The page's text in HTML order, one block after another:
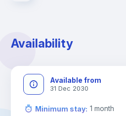
Availability
Available from
31 Dec 2030
Minimum stay: 1 month